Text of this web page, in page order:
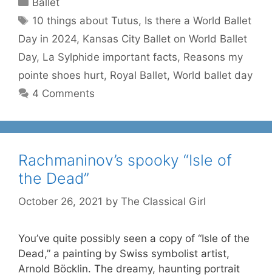
Tags
10 things about Tutus, Is there a World Ballet
Day in 2024, Kansas City Ballet on World Ballet
Day, La Sylphide important facts, Reasons my
pointe shoes hurt, Royal Ballet, World ballet day
4 Comments
Rachmaninov’s spooky “Isle of
the Dead”
October 26, 2021 by The Classical Girl
You’ve quite possibly seen a copy of “Isle of the
Dead,” a painting by Swiss symbolist artist,
Arnold Böcklin. The dreamy, haunting portrait